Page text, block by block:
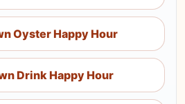
Oyster Happy Hour
Drink Happy Hour